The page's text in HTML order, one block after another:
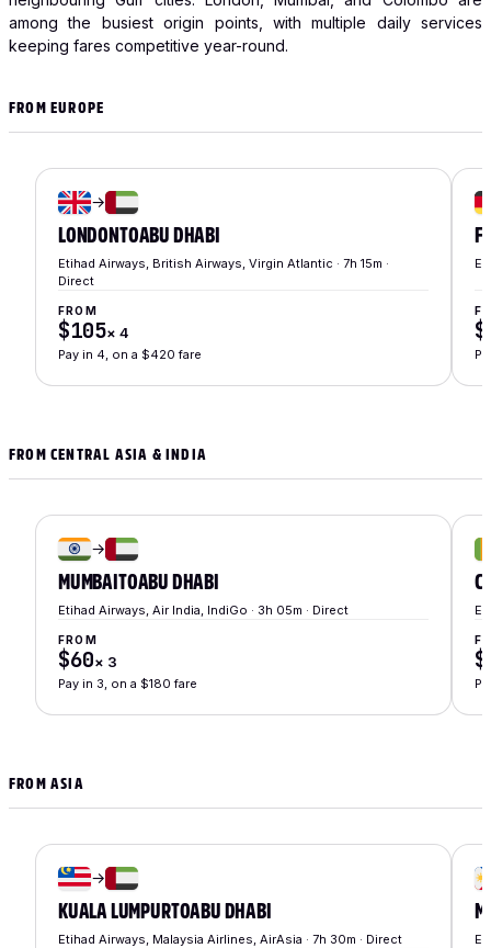
among the busiest origin points, with multiple daily services
keeping fares competitive year-round.
FROM EUROPE
→
LONDONTOABU DHABI
Etihad Airways, British Airways, Virgin Atlantic · 7h 15m ·
Direct
FROM
$105× 4
Pay in 4, on a $420 fare
FROM CENTRAL ASIA & INDIA
→
MUMBAI TOABU DHABI
Etihad Airways, Air India, IndiGo · 3h 05m · Direct
FROM
$60× 3
Pay in 3, on a $180 fare
FROM ASIA
→
KUALA LUMPURTOABU DHABI
Etihad Airways, Malaysia Airlines, AirAsia · 7h 30m · Direct